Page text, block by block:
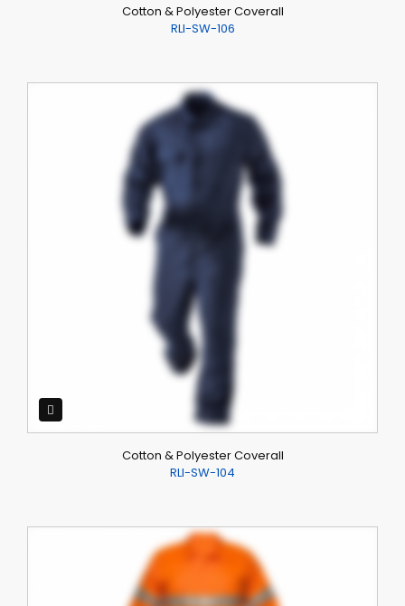
Cotton & Polyester Coverall
RLI-SW-106
Cotton & Polyester Coverall
RLI-SW-104